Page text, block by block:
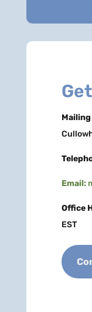
Email:
Office
EST